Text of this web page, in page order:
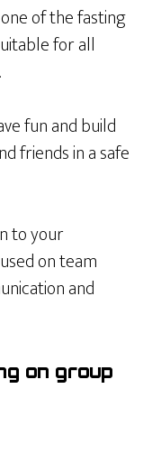
of the fasting
for all
fun and build
friends in a safe
to your
on team
and
on group